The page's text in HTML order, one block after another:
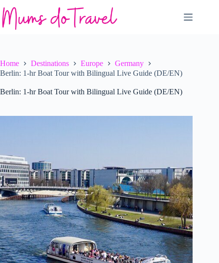
to
content
Home Destinations Europe
Germany
Berlin: 1-hr Boat Tour with Bilingual Live Guide (DE/EN)
Berlin: 1-hr Boat Tour with Bilingual Live Guide (DE/EN)